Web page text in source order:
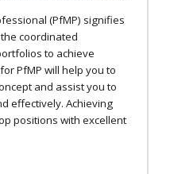
(PfMP) signifies
coordinated
to achieve
PfMP will help you to
and assist you to
effectively. Achieving
positions with excellent